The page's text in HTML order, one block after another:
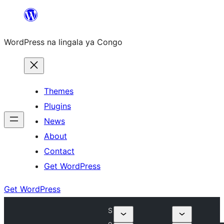
content
WordPress na lingala ya Congo
Themes
Plugins
News
About
Contact
Get WordPress
Get WordPress
S